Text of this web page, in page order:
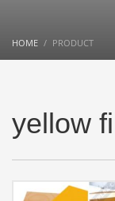
HOME PRODUCT
yellow